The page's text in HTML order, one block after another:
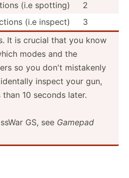
(i.e spotting)
2
(i.e inspect)
3
It is crucial that you know
modes and the
so you don't mistakenly
inspect your gun,
10 seconds later.
GS, see Gamepad